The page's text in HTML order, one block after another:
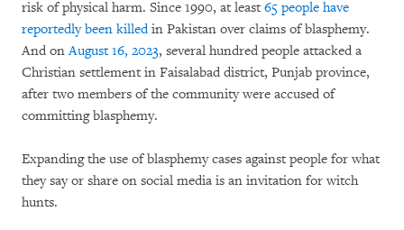
risk of physical harm. Since 1990, at least 65 people have
reportedly been killedin Pakistan over claims of blasphemy.
And onAugust 16, 2023, several hundred people attacked a
Christian settlement in Faisalabad district, Punjab province,
after two members of the community were accused of
committing blasphemy.
Expanding the use of blasphemy cases against people for what
they say or share on social media is an invitation for witch
hunts.